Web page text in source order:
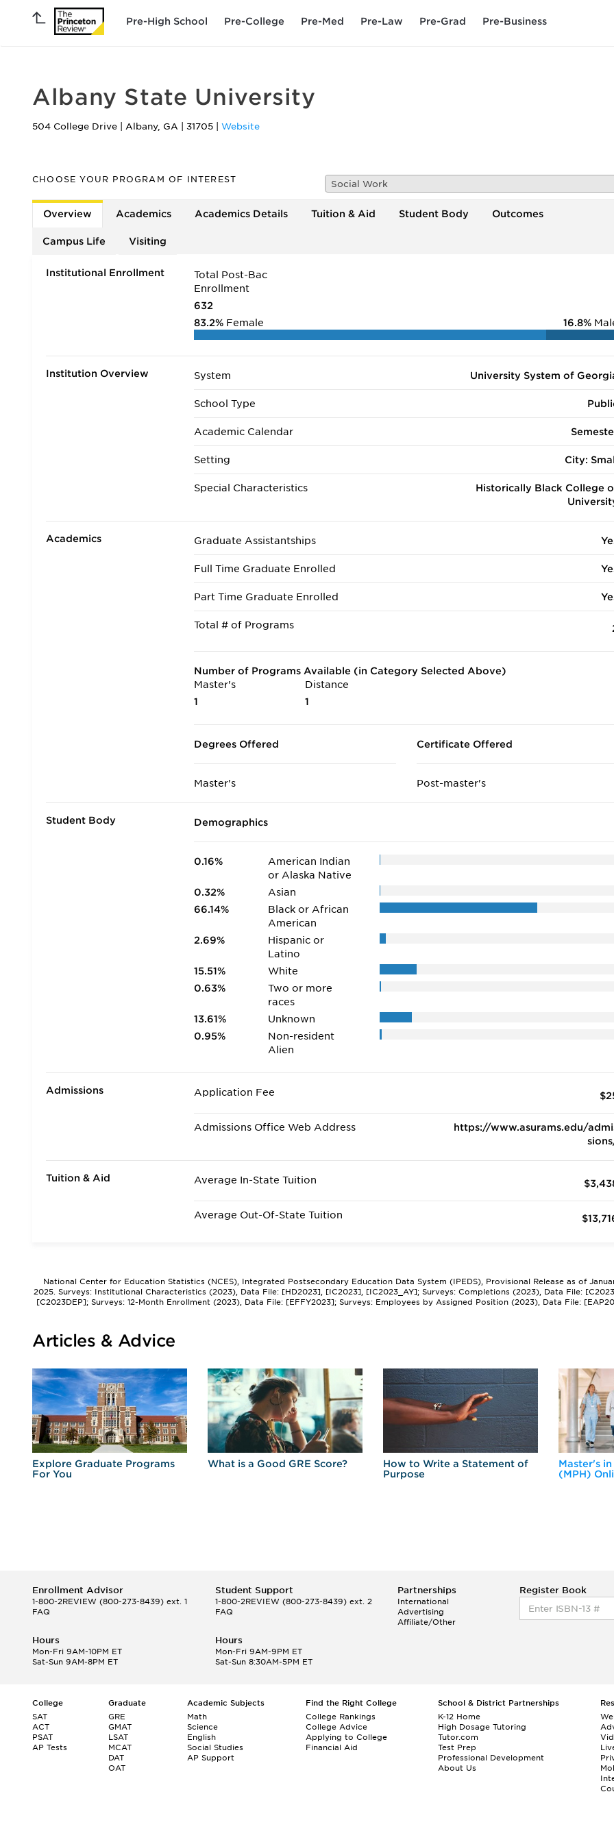
Pre-High School Pre-College Pre-Med Pre-Law Pre-Grad Pre-Business
Albany State University
504 College Drive Albany, GA 31705 Website
CHOOSE YOUR PROGRAM OF INTEREST Social Work
Overview Academics Academics Details Tuition & Aid Student Body Outcomes
Campus Life Visiting
Institutional Enrollment
Total Post-Bac
Enrollment
632
83.2% Female 16.8%
Institution Overview System University System of
School Type
Academic Calendar
Setting City:
Special Characteristics
Historically Black College
Academics Graduate Assistantships
Full Time Graduate Enrolled
Part Time Graduate Enrolled
Total # of Programs
Number of Programs Available (in Category Selected Above)
Master's
1
Distance
1
Degrees Offered
Master's
Certificate Offered
Post-master's
Student Body Demographics
0.16%
American Indian
or Alaska Native
0.32%
Asian
66.14%
Black or African
American
2.69%
Hispanic or
Latino
15.51%
White
0.63%
Two or more
races
13.61%
Unknown
0.95%
Non-resident
Alien
Admissions Application Fee
Admissions Office Web Address
https://www.asurams.edu/
Tuition & Aid Average In-State Tuition
Average Out-Of-State Tuition
National Center for Education Statistics (NCES), Integrated Postsecondary Education Data System (IPEDS), Provisional Release as of
2025. Surveys: Institutional Characteristics (2023), Data File: [HD2023], [IC2023], [IC2023_AY]; Surveys: Completions (2023), Data File:
[C2023DEP]; Surveys: 12-Month Enrollment (2023), Data File: [EFFY2023]; Surveys: Employees by Assigned Position (2023), Data File:
Articles & Advice
Explore Graduate Programs
For You
What is a Good GRE Score?
How to Write a Statement of
Purpose
Master's
(MPH)
Enrollment Advisor
1-800-2REVIEW (800-273-8439) ext. 1
FAQ
Student Support
1-800-2REVIEW(800-273-8439) ext. 2
FAQ
Partnerships
International
Advertising
Affiliate/Other
Register Book
Hours
Mon-Fri 9AM-10PM ET
Sat-Sun 9AM-8PM ET
Hours
Mon-Fri 9AM-9PM ET
Sat-Sun 8:30AM-5PM ET
College
SAT
ACT
PSAT
AP Tests
Graduate
GRE
GMAT
LSAT
MCAT
DAT
OAT
Academic Subjects
Math
Science
English
Social Studies
AP Support
Find the Right College
College Rankings
College Advice
Applying to College
Financial Aid
School & District Partnerships
K-12 Home
High Dosage Tutoring
Tutor.com
Test Prep
Professional Development
About Us